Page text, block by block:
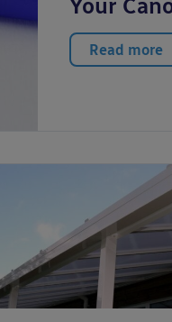
Your
Read more